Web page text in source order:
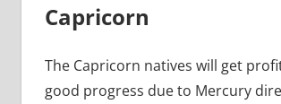
Capricorn
The Capricorn natives will get
good progress due to Mercury